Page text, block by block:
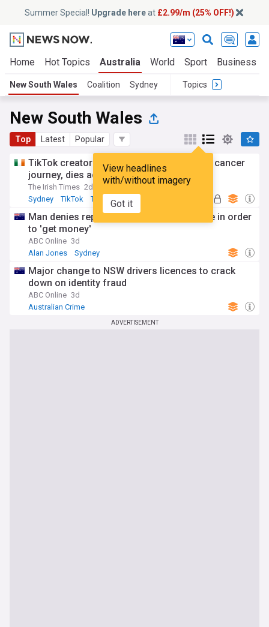
Summer Special! Upgrade hereat £2.99/m (25% OFF!)
Home Hot Topics Australia World Sport Business
New South Wales Coalition Sydney Topics
New South Wales
Top Latest Popular
View headlines
with/without imagery
Got it
TikTok creator Sydney Towle, who shared cancer
journey, dies aged 26
The Irish Times 2d
Sydney
TikTok Top Internet Brands
Man denies reporting Alan Jones to police in order
to 'get money'
ABC Online 3d
Alan Jones
Sydney
Major change to NSW drivers licences to crack
down on identity fraud
ABC Online 3d
Australian Crime
ADVERTISEMENT